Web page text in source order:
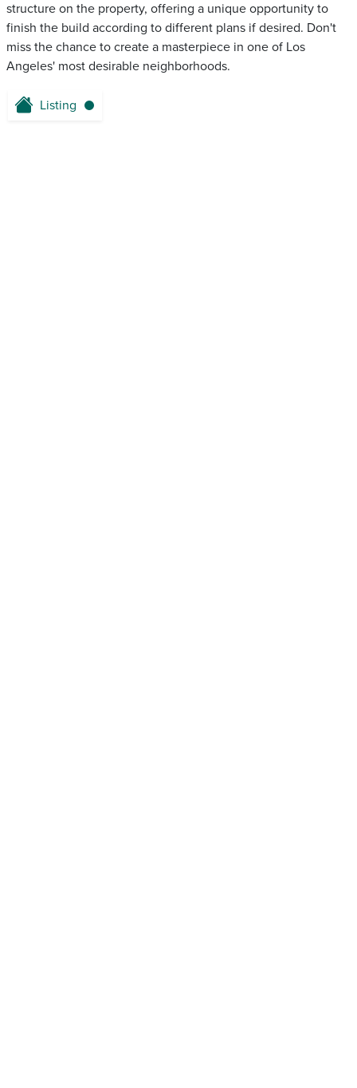
structure on the property, offering a unique opportunity to
finish the build according to different plans if desired. Don't
miss the chance to create a masterpiece in one of Los
Angeles' most desirable neighborhoods.
Listing